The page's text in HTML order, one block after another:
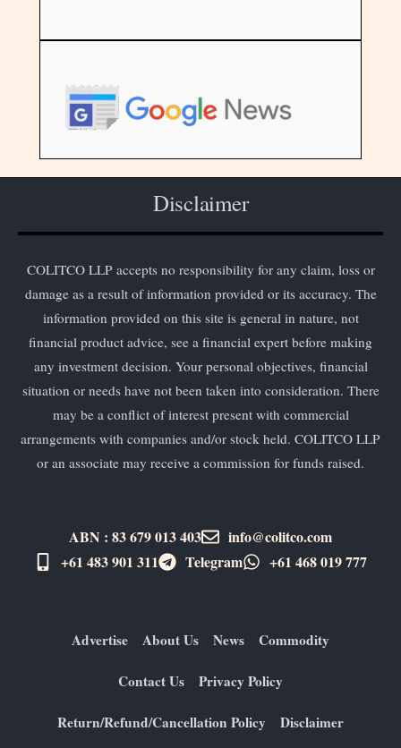
Disclaimer
COLITCO LLP accepts no responsibility for any claim, loss or
damage as a result of information provided or its accuracy. The
information provided on this site is general in nature, not
financial product advice, see a financial expert before making
any investment decision. Your personal objectives, financial
situation or needs have not been taken into consideration. There
may be a conflict of interest present with commercial
arrangements with companies and/or stock held. COLITCO LLP
or an associate may receive a commission for funds raised.
ABN : 83 679 013 403
info@colitco.com
+61 483 901 311‬
Telegram +61 ​468 019 777
Advertise About Us News Commodity
Contact Us Privacy Policy
Return/Refund/Cancellation Policy Disclaimer